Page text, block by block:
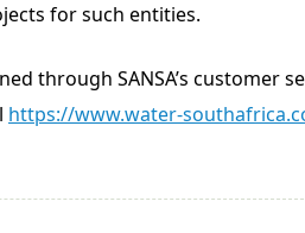
for such entities.
through SANSA’s customer
https://www.water-